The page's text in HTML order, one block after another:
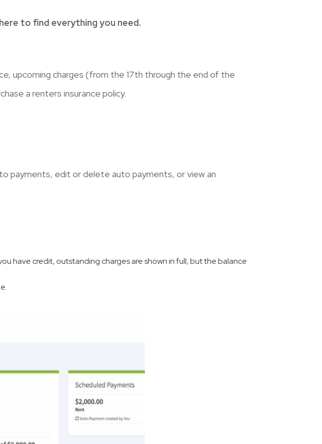
to find everything you need.
upcoming charges (from the 17th through the end of the
a renters insurance policy.
payments, edit or delete auto payments, or view an
have credit, outstanding charges are shown in full, but the balance